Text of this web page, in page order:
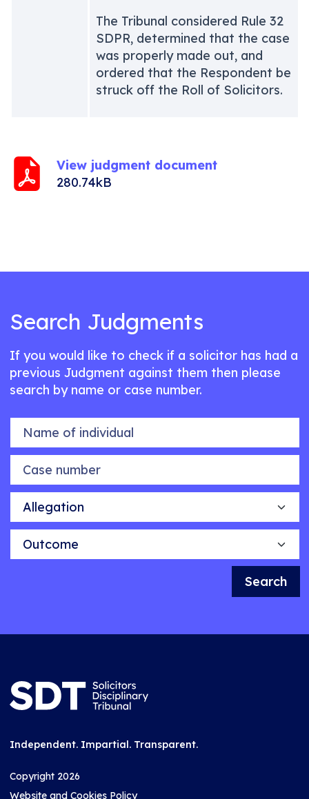
The Tribunal considered Rule 32
SDPR, determined that the case
was properly made out, and
ordered that the Respondent be
struck off the Roll of Solicitors.
View judgment document
280.74kB
Search Judgments
If you would like to check if a solicitor has had a
previous Judgment against them then please
search by name or case number.
Name of individual
Case number
Allegation
Outcome
Search
Independent. Impartial. Transparent.
Copyright 2026
Website and Cookies Policy